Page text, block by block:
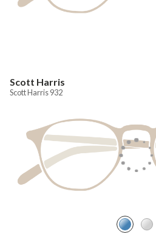
Scott Harris
Scott Harris 932